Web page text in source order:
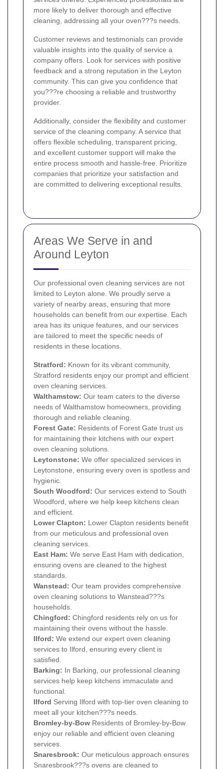
more likely to deliver thorough and effective
cleaning, addressing all your oven???s needs.
Customer reviews and testimonials can provide
valuable insights into the quality of service a
company offers. Look for services with positive
feedback and a strong reputation in the Leyton
community. This can give you confidence that
you???re choosing a reliable and trustworthy
provider.
Additionally, consider the flexibility and customer
service of the cleaning company. A service that
offers flexible scheduling, transparent pricing,
and excellent customer support will make the
entire process smooth and hassle-free. Prioritize
companies that prioritize your satisfaction and
are committed to delivering exceptional results.
Areas We Serve in and
Around Leyton
Our professional oven cleaning services are not
limited to Leyton alone. We proudly serve a
variety of nearby areas, ensuring that more
households can benefit from our expertise. Each
area has its unique features, and our services
are tailored to meet the specific needs of
residents in these locations.
Stratford: Known for its vibrant community,
Stratford residents enjoy our prompt and efficient
oven cleaning services.
Walthamstow: Our team caters to the diverse
needs of Walthamstow homeowners, providing
thorough and reliable cleaning.
Forest Gate: Residents of Forest Gate trust us
for maintaining their kitchens with our expert
oven cleaning solutions.
Leytonstone: We offer specialized services in
Leytonstone, ensuring every oven is spotless and
hygienic.
South Woodford: Our services extend to South
Woodford, where we help keep kitchens clean
and efficient.
Lower Clapton: Lower Clapton residents benefit
from our meticulous and professional oven
cleaning services.
East Ham: We serve East Ham with dedication,
ensuring ovens are cleaned to the highest
standards.
Wanstead: Our team provides comprehensive
oven cleaning solutions to Wanstead???s
households.
Chingford: Chingford residents rely on us for
maintaining their ovens without the hassle.
Ilford: We extend our expert oven cleaning
services to Ilford, ensuring every client is
satisfied.
Barking: In Barking, our professional cleaning
services help keep kitchens immaculate and
functional.
Ilford Serving Ilford with top-tier oven cleaning to
meet all your kitchen???s needs.
Bromley-by-Bow Residents of Bromley-by-Bow
enjoy our reliable and efficient oven cleaning
services.
Snaresbrook: Our meticulous approach ensures
Snaresbrook???s ovens are cleaned to